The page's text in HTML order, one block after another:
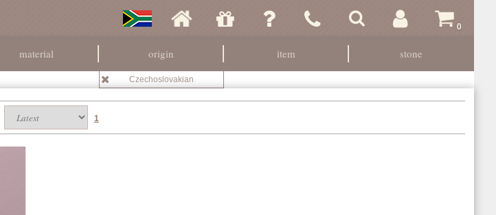
0
material origin
Czechoslovakian
item stone
1